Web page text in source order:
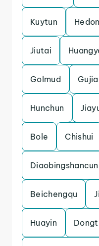
Kuytun
Jiutai
Golmud
Hunchun
Bole Chishui
Diaobingshancun
Beichengqu
Huayin